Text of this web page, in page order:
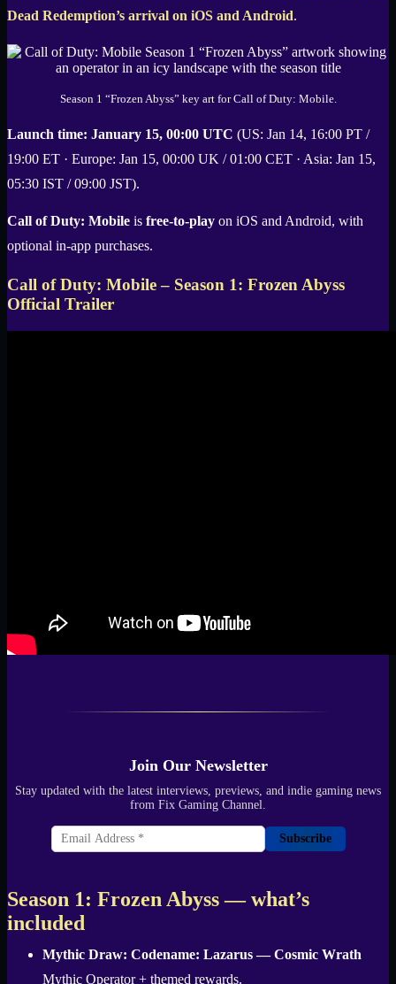
Dead Redemption’s arrival on iOS and Android.
Season 1 “Frozen Abyss” key art for Call of Duty: Mobile.
Launch time: January 15, 00:00 UTC (US: Jan 14, 16:00 PT /
19:00 ET · Europe: Jan 15, 00:00 UK / 01:00 CET · Asia: Jan 15,
05:30 IST / 09:00 JST).
Call of Duty: Mobile is free-to-play on iOS and Android, with
optional in-app purchases.
Call of Duty: Mobile – Season 1: Frozen Abyss
Official Trailer
Join Our Newsletter
Stay updated with the latest interviews, previews, and indie gaming news
from Fix Gaming Channel.
Subscribe
Season 1: Frozen Abyss — what’s
included
Mythic Draw: Codename: Lazarus — Cosmic Wrath
Mythic Operator + themed rewards.